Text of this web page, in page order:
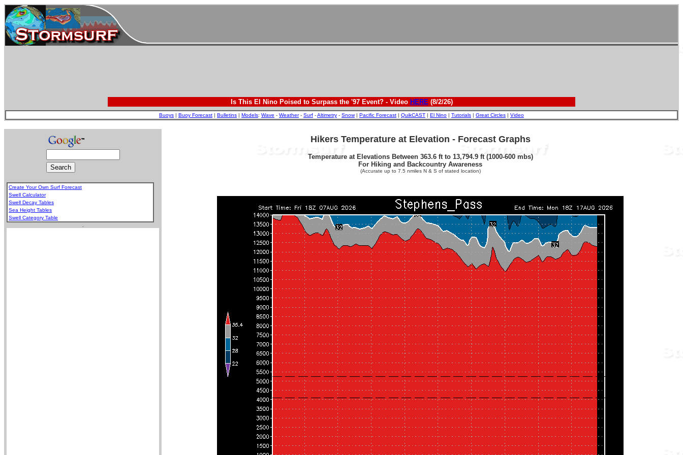
Is This El Nino Poised to Surpass the '97 Event? - Video HERE(8/2/26)
Buoys | Buoy Forecast | Bulletins | Models: Wave - Weather- Surf -Altimetry - Snow| Pacific Forecast | QuikCAST | El Nino | Tutorials | Great Circles | Video
Create Your Own Surf Forecast
Swell Calculator
Swell Decay Tables
Sea Height Tables
Swell Category Table
Hikers Temperature at Elevation - Forecast Graphs
Temperature at Elevations Between 363.6 ft to 13,794.9 ft (1000-600 mbs)
For Hiking and Backcountry Awareness
(Accurate up to 7.5 nmiles N & S of stated location)